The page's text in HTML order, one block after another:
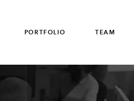
PORTFOLIO TEAM